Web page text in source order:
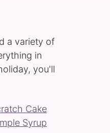
a variety of
in
you'll
Cake
Syrup